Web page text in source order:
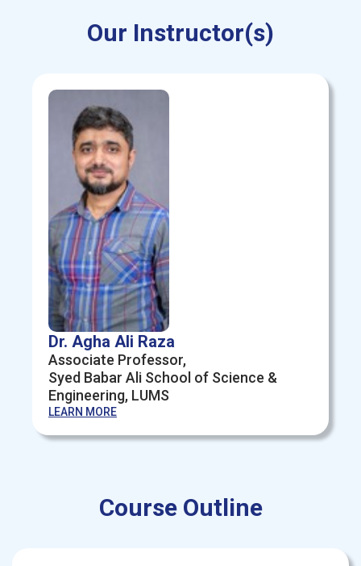
Our Instructor(s)
Dr. Agha Ali Raza
Associate Professor,
Syed Babar Ali School of Science &
Engineering, LUMS
LEARN MORE
Course Outline